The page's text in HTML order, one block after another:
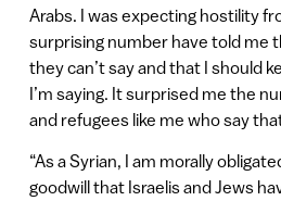
Arabs. I was expecting hostility
surprising number have told me
they can’t say and that I should
I’m saying. It surprised me the
and refugees like me who say
“As a Syrian, I am morally
goodwill that Israelis and Jews